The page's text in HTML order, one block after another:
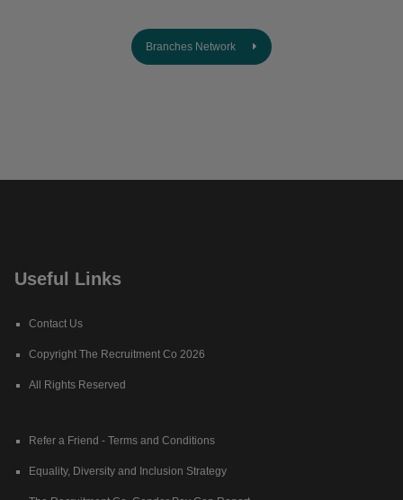
Branches Network
Useful Links
Contact Us
Copyright The Recruitment Co 2026
All Rights Reserved
Refer a Friend - Terms and Conditions
Equality, Diversity and Inclusion Strategy